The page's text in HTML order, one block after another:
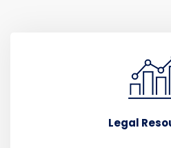
Legal